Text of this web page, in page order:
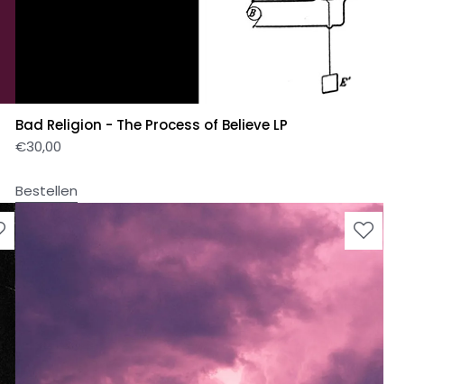
Bad Religion - The Process of Believe LP
€30,00
Bestellen